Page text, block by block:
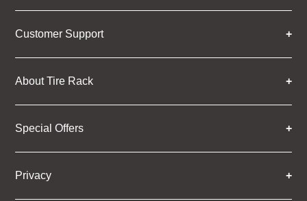
Customer Support
About Tire Rack
Special Offers
Privacy